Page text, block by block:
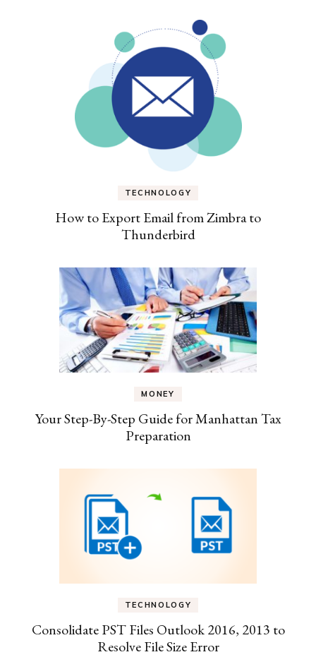
TECHNOLOGY
How to Export Email from Zimbra to
Thunderbird
MONEY
Your Step-By-Step Guide for Manhattan Tax
Preparation
TECHNOLOGY
Consolidate PST Files Outlook 2016, 2013 to
Resolve File Size Error